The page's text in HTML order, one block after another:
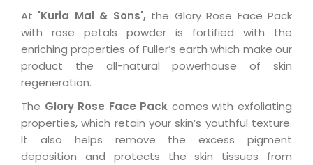
At 'Kuria Mal & Sons', the Glory Rose Face Pack
with rose petals powder is fortified with the
enriching properties of Fuller’s earth which make our
product the all-natural powerhouse of skin
regeneration.
The Glory Rose Face Pack comes with exfoliating
properties, which retain your skin’s youthful texture.
It also helps remove the excess pigment
deposition and protects the skin tissues from